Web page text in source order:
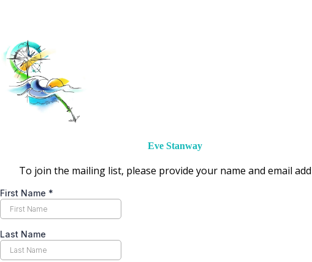
Eve Stanway
To join the mailing list, please provide your name and email
First Name *
Last Name